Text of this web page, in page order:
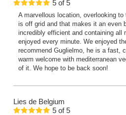
5 of5
A marvellous location, overlooking
is off grid and that makes it an even
incredibly efficient and containing all
enjoyed every minute. We enjoyed
recommend Guglielmo, he is a fast,
warm welcome with mediterranean
of it. We hope to be back soon!
Lies de Belgium
5 of5